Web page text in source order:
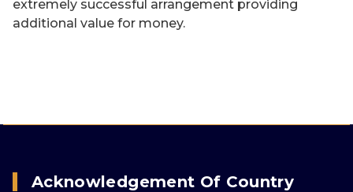
extremely successful arrangement providing
additional value for money.
Acknowledgement Of Country